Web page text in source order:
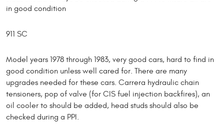
in good condition
911 SC
Model years 1978 through 1983, very good cars, hard to find in
good condition unless well cared for. There are many
upgrades needed for these cars. Carrera hydraulic chain
tensioners, pop of valve (for CIS fuel injection backfires), an
oil cooler to should be added, head studs should also be
checked during a PPI.